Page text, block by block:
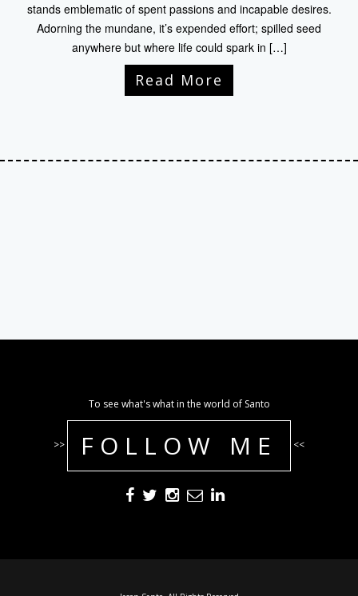
stands emblematic of spent passions and incapable desires.
Adorning the mundane, it’s expended effort; spilled seed
anywhere but where life could spark in […]
Read More
To see what's what in the world of Santo
>> FOLLOW ME <<